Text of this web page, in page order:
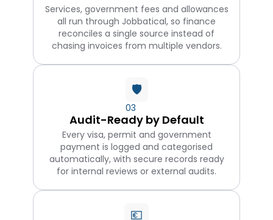
Services, government fees and allowances
all run through Jobbatical, so finance
reconciles a single source instead of
chasing invoices from multiple vendors.
🛡️
03
Audit-Ready by Default
Every visa, permit and government
payment is logged and categorised
automatically, with secure records ready
for internal reviews or external audits.
💶